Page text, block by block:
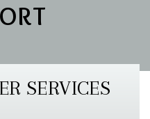
SERVICES